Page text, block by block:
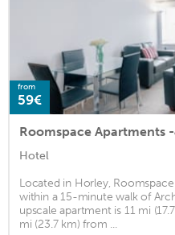
from
59€
Roomspace Apartments
Hotel
Located in Horley,
within a 15-minute walk of
upscale apartment is 11 mi
mi (23.7 km) from ...